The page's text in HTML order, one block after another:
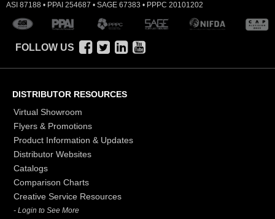
ASI 87188 • PPAI 254687 • SAGE 67383 • PPPC 20101202
FOLLOW US
DISTRIBUTOR RESOURCES
Virtual Showroom
Flyers & Promotions
Product Information & Updates
Distributor Websites
Catalogs
Comparison Charts
Creative Service Resources
- Login to See More